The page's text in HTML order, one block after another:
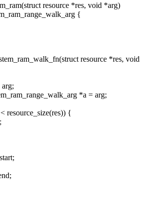
resource *res, void *arg)
{
resource *res, void
*a = arg;
resource_size(res)) {